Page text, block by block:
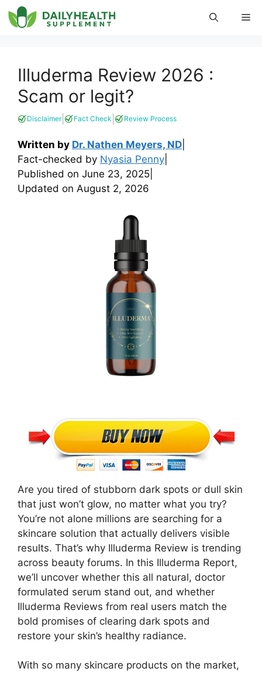
Skip
to
Illuderma Review 2026 :
Scam or legit?
Disclaimer| Fact Check Review Process
Written by Dr. Nathen Meyers, ND
Fact-checked by Nyasia Penny
Published on June 23, 2025
Updated on August 2, 2026
Are you tired of stubborn dark spots or dull skin
that just won’t glow, no matter what you try?
You’re not alone millions are searching for a
skincare solution that actually delivers visible
results. That’s why Illuderma Review is trending
across beauty forums. In this Illuderma Report,
we’ll uncover whether this all natural, doctor
formulated serum stand out, and whether
Illuderma Reviews from real users match the
bold promises of clearing dark spots and
restore your skin’s healthy radiance.
With so many skincare products on the market,